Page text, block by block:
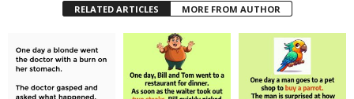
RELATED ARTICLES MORE FROM AUTHOR